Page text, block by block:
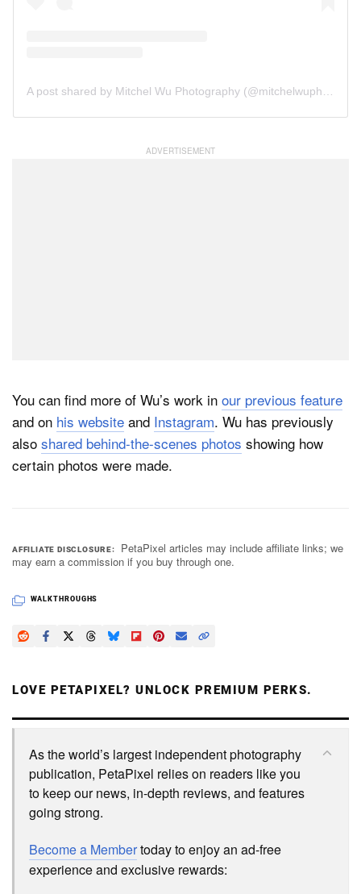
You can find more of Wu’s work in our previous feature
and on his website and Instagram. Wu has previously
also shared behind-the-scenes photos showing how
certain photos were made.
AFFILIATE DISCLOSURE
PetaPixel articles may include affiliate links; we
may earn a commission if you buy through one.
WALKTHROUGHS
LOVE PETAPIXEL? UNLOCK PREMIUM PERKS.
As the world’s largest independent photography
publication, PetaPixel relies on readers like you
to keep our news, in-depth reviews, and features
going strong.
Become a Membertoday to enjoy an ad-free
experience and exclusive rewards: